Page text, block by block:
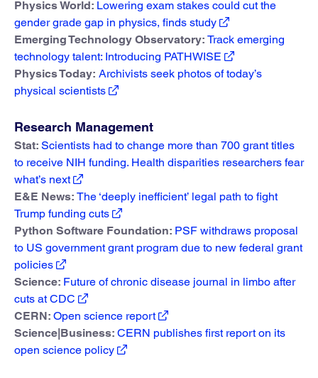
Physics World: Lowering exam stakes could cut the
gender grade gap in physics, finds study
Emerging Technology Observatory: Track emerging
technology talent: Introducing PATHWISE
Physics Today: Archivists seek photos of today’s
physical scientists
Research Management
Stat: Scientists had to change more than 700 grant titles
to receive NIH funding. Health disparities researchers fear
what’s next
E&E News: The ‘deeply inefficient’ legal path to fight
Trump funding cuts
Python Software Foundation: PSF withdraws proposal
to US government grant program due to new federal grant
policies
Science: Future of chronic disease journal in limbo after
cuts at CDC
CERN: Open science report
Science|Business: CERN publishes first report on its
open science policy